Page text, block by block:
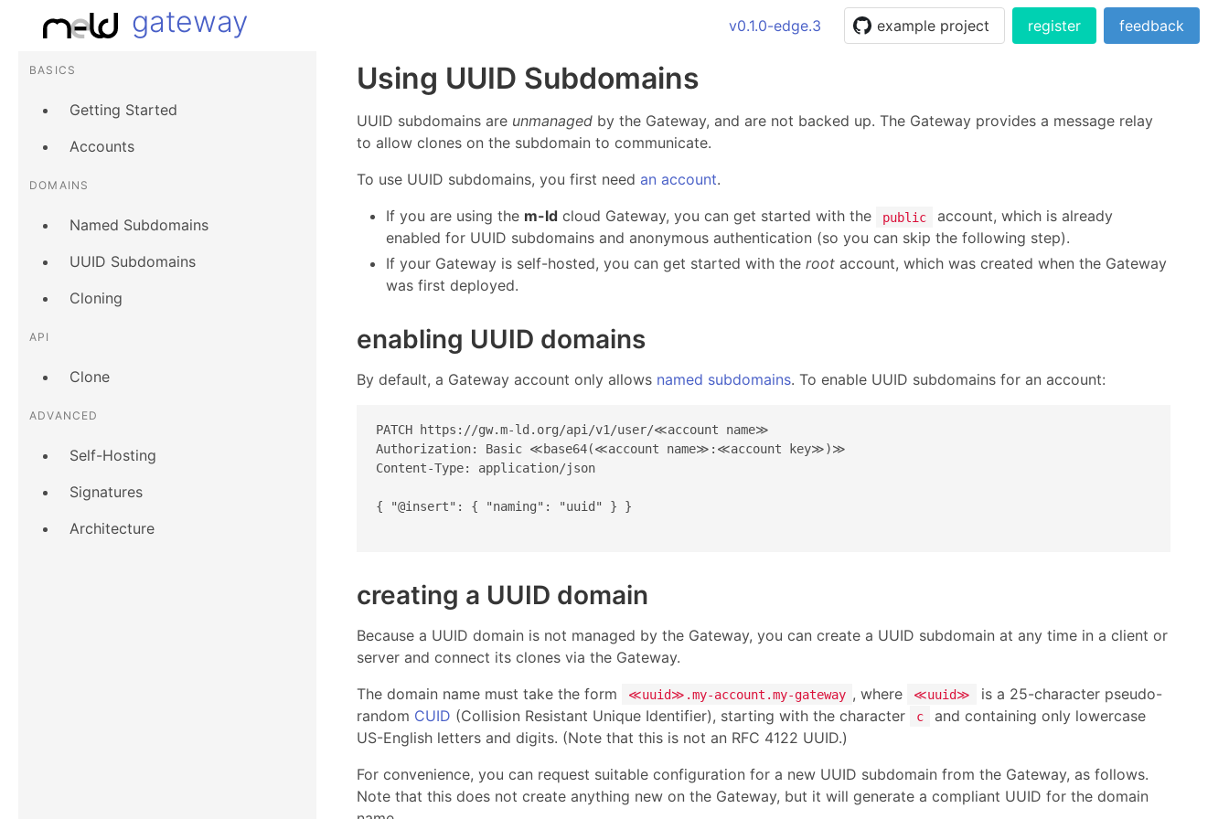
gateway v0.1.0-edge.3 example project register feedback
BASICS
Getting Started
Accounts
DOMAINS
Named Subdomains
UUID Subdomains
Cloning
API
Clone
ADVANCED
Self-Hosting
Signatures
Architecture
Using UUID Subdomains
UUID subdomains are unmanaged by the Gateway, and are not backed up. The Gateway provides a message relay
to allow clones on the subdomain to communicate.
To use UUID subdomains, you first need an account.
If you are using the m-ld cloud Gateway, you can get started with the public
account, which is already
enabled for UUID subdomains and anonymous authentication (so you can skip the following step).
If your Gateway is self-hosted, you can get started with the root account, which was created when the Gateway
was first deployed.
enabling UUID domains
By default, a Gateway account only allows named subdomains. To enable UUID subdomains for an account:
PATCH https://gw.m-ld.org/api/v1/user/≪account name≫
Authorization: Basic ≪base64(≪account name≫:≪account key≫)≫
Content-Type: application/json
{ "@insert": { "naming": "uuid" } }
creating a UUID domain
Because a UUID domain is not managed by the Gateway, you can create a UUID subdomain at any time in a client or
server and connect its clones via the Gateway.
The domain name must take the form
≪uuid≫.my-account.my-gateway , where ≪uuid≫
is a 25-character pseudo-
random CUID (Collision Resistant Unique Identifier), starting with the character c
and containing only lowercase
US-English letters and digits. (Note that this is not an RFC 4122 UUID.)
For convenience, you can request suitable configuration for a new UUID subdomain from the Gateway, as follows.
Note that this does not create anything new on the Gateway, but it will generate a compliant UUID for the domain